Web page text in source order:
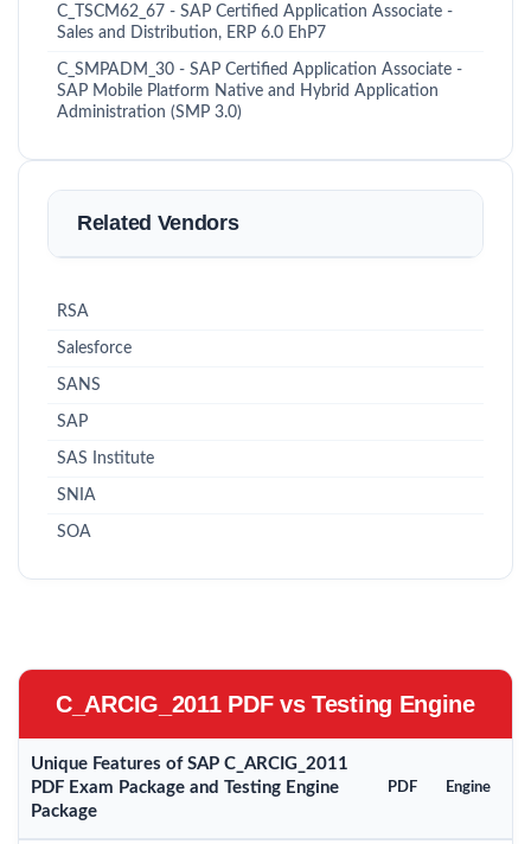
C_TSCM62_67 - SAP Certified Application Associate -
Sales and Distribution, ERP 6.0 EhP7
C_SMPADM_30 - SAP Certified Application Associate -
SAP Mobile Platform Native and Hybrid Application
Administration (SMP 3.0)
Related Vendors
RSA
Salesforce
SANS
SAP
SAS Institute
SNIA
SOA
C_ARCIG_2011 PDF vs Testing Engine
Unique Features of SAP C_ARCIG_2011
PDF Exam Package and Testing Engine
Package
PDF Engine